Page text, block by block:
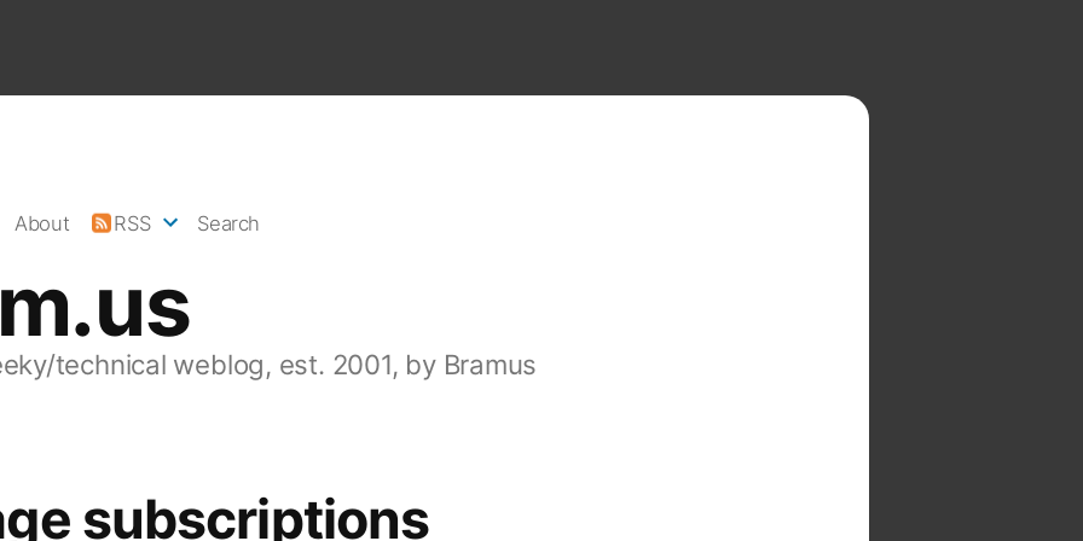
technical weblog, est. 2001, by Bramus
About RSS Search
subscriptions